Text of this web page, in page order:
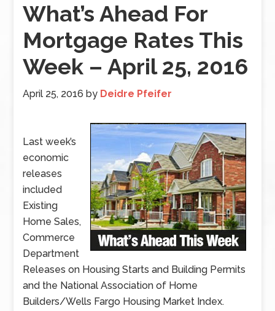
What’s Ahead For
Mortgage Rates This
Week – April 25, 2016
April 25, 2016 by Deidre Pfeifer
Last week’s
economic
releases
included
Existing
Home Sales,
Commerce
Department
Releases on Housing Starts and Building Permits
and the National Association of Home
Builders/Wells Fargo Housing Market Index.